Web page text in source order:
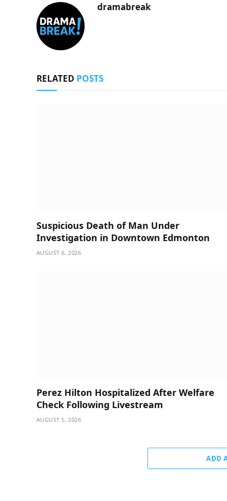
dramabreak
RELATED POSTS
Suspicious Death of Man Under
Investigation in Downtown Edmonton
AUGUST 6, 2026
Perez Hilton Hospitalized After Welfare
Check Following Livestream
AUGUST 5, 2026
ADD